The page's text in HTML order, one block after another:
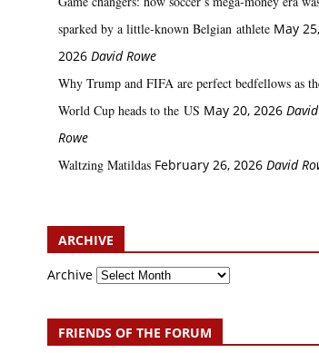
sparked by a little‑known Belgian athlete May 25,
2026 David Rowe
Why Trump and FIFA are perfect bedfellows as
World Cup heads to the US May 20, 2026 David
Rowe
Waltzing Matildas February 26, 2026 David
ARCHIVE
Archive
FRIENDS OF THE FORUM